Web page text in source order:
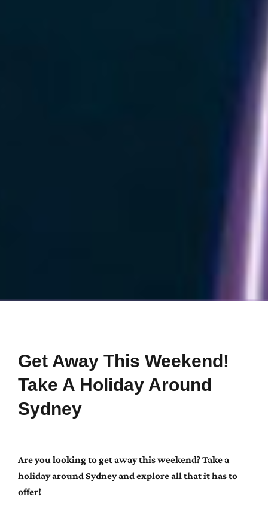
Get Away This Weekend!
Take A Holiday Around
Sydney
Are you looking to get away this weekend? Take a
holiday around Sydney and explore all that it has to
offer!